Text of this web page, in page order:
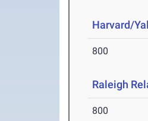
Harvard/
800
Raleigh
800